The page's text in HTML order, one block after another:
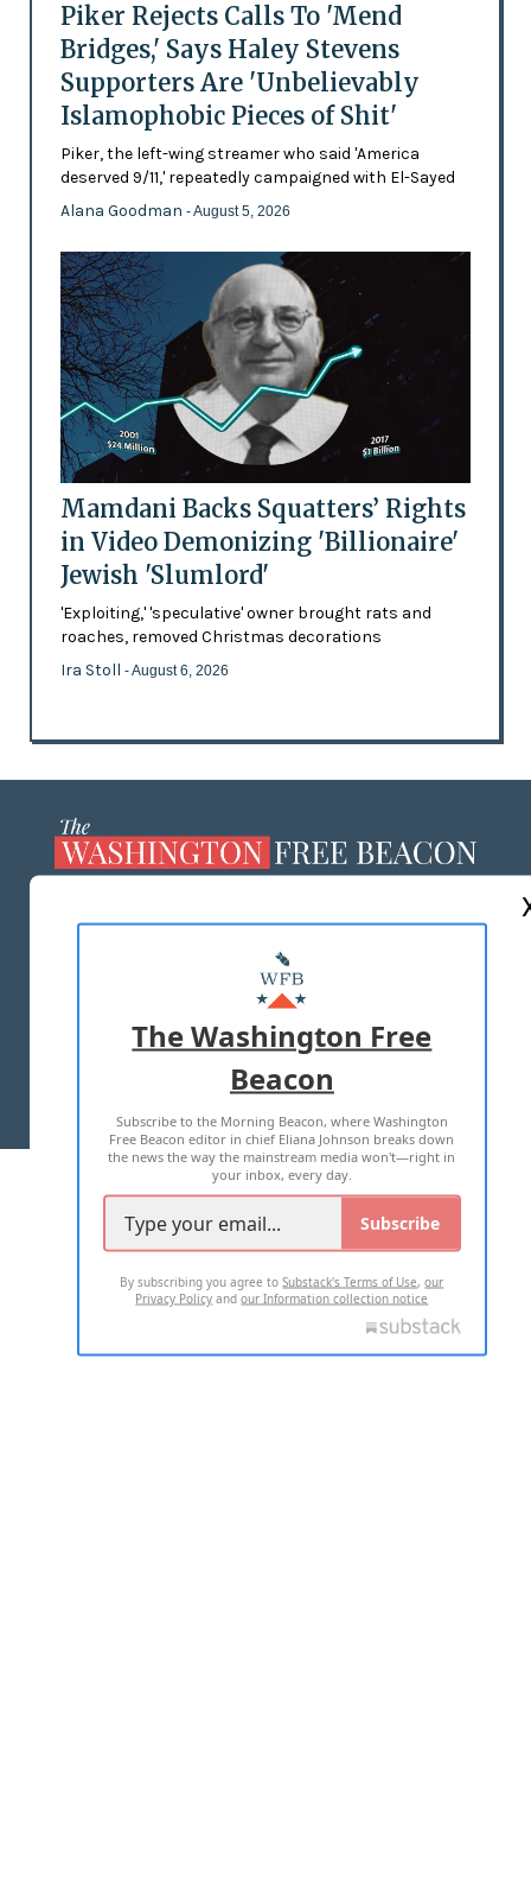
Piker Rejects Calls To 'Mend
Bridges,' Says Haley Stevens
Supporters Are 'Unbelievably
Islamophobic Pieces of Shit'
Piker, the left-wing streamer who said 'America
deserved 9/11,' repeatedly campaigned with El-Sayed
Alana Goodman - August 5, 2026
Mamdani Backs Squatters’ Rights
in Video Demonizing 'Billionaire'
Jewish 'Slumlord'
'Exploiting,' 'speculative' owner brought rats and
roaches, removed Christmas decorations
Ira Stoll - August 6, 2026
MASTHEAD
ADVERTISE WITH US
TERMS OF USE PRIVACY POLICY
2026 ALL RIGHTS RESERVED
The Washington Free
Beacon
Subscribe to the Morning Beacon, where Washington
Free Beacon editor in chief Eliana Johnson breaks down
the news the way the mainstream media won't—right in
your inbox, every day.
Subscribe
By subscribing you agree toSubstack's Terms of Use,our
Privacy Policy andour Information collection notice